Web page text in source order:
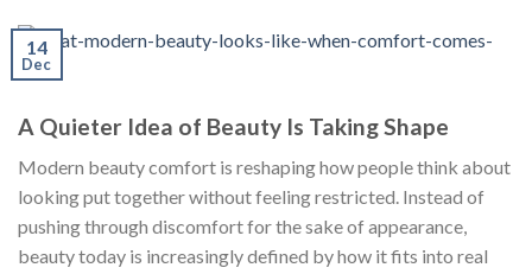
14
Dec
A Quieter Idea of Beauty Is Taking Shape
Modern beauty comfort is reshaping how people think about
looking put together without feeling restricted. Instead of
pushing through discomfort for the sake of appearance,
beauty today is increasingly defined by how it fits into real